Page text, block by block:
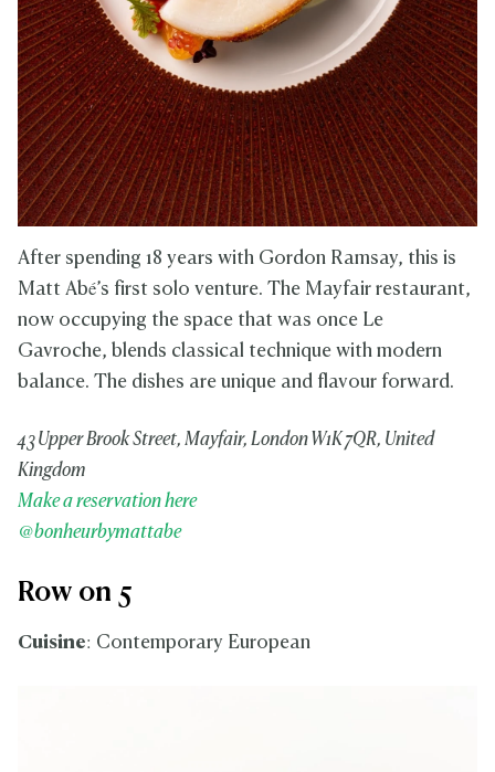
After spending 18 years with Gordon Ramsay, this is
Matt Abé’s first solo venture. The Mayfair restaurant,
now occupying the space that was once Le
Gavroche, blends classical technique with modern
balance. The dishes are unique and flavour forward.
43 Upper Brook Street, Mayfair, London W1K 7QR, United
Kingdom
Make a reservation here
@bonheurbymattabe
Row on 5
Cuisine: Contemporary European